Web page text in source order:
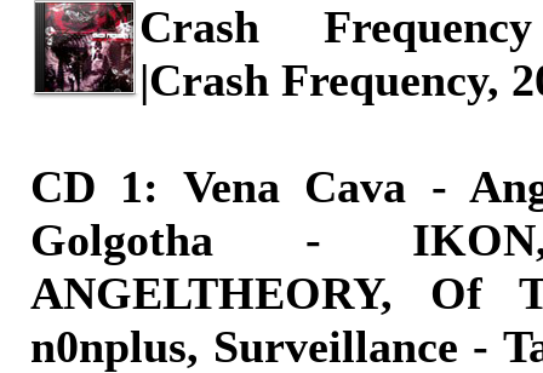
Crash
|Crash Frequency,
CD 1: Vena Cava -
Golgotha -
ANGELTHEORY, Of
n0nplus, Surveillance -